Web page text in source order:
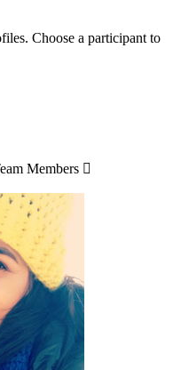
Choose a participant to
Members 